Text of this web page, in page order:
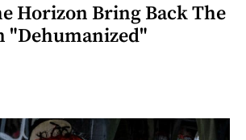
Horizon Bring Back The
"Dehumanized"